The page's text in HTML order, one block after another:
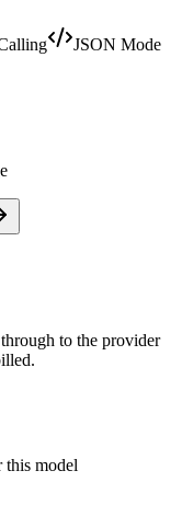
JSON Mode
to the provider
this model